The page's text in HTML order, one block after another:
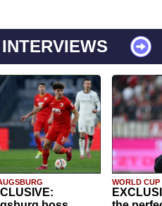
WORLD CUP